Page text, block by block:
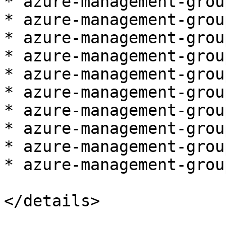
* azure-management-
* azure-management-
* azure-management-
* azure-management-
* azure-management-
* azure-management-
* azure-management-
* azure-management-
* azure-management-
</details>